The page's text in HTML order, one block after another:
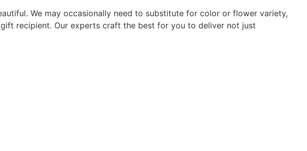
We may occasionally need to substitute for color or flower variety,
recipient. Our experts craft the best for you to deliver not just